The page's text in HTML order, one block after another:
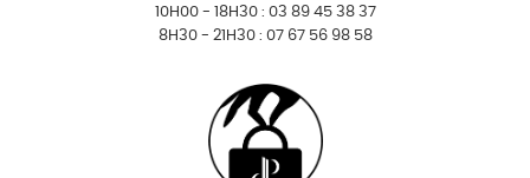
10H00 - 18H30 : 03 89 45 38 37
8H30 - 21H30 : 07 67 56 98 58